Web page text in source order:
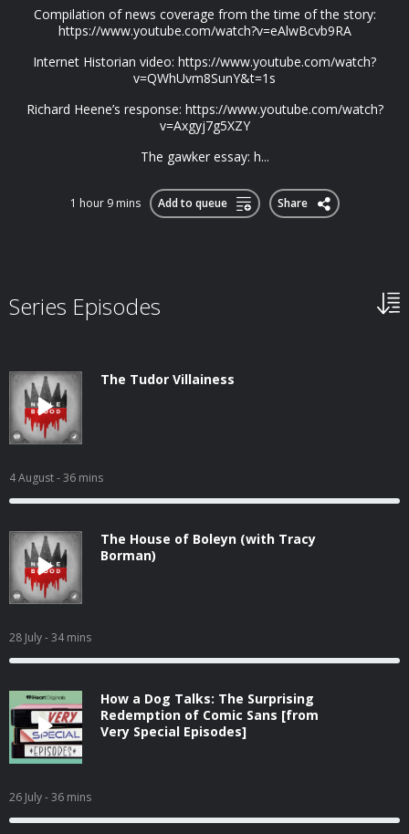
Compilation of news coverage from the time of the story:
https://www.youtube.com/watch?v=eAlwBcvb9RA
Internet Historian video: https://www.youtube.com/watch?
v=QWhUvm8SunY&t=1s
Richard Heene’s response: https://www.youtube.com/watch?
v=Axgyj7g5XZY
The gawker essay: h...
1 hour 9 mins Add to queue Share
Series Episodes
The Tudor Villainess
4 August- 36 mins
The House of Boleyn (with Tracy
Borman)
28 July- 34 mins
How a Dog Talks: The Surprising
Redemption of Comic Sans [from
Very Special Episodes]
26 July- 36 mins